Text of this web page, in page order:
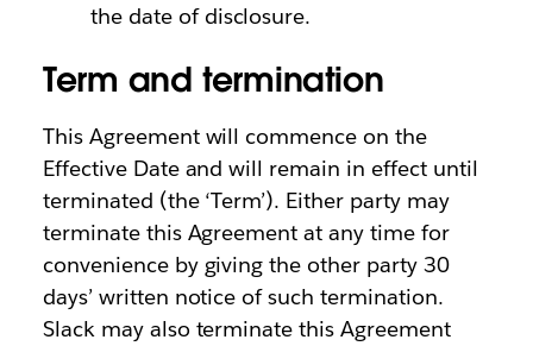
the date of disclosure.
Term and termination
This Agreement will commence on the
Effective Date and will remain in effect until
terminated (the ‘Term’). Either party may
terminate this Agreement at any time for
convenience by giving the other party 30
days’ written notice of such termination.
Slack may also terminate this Agreement